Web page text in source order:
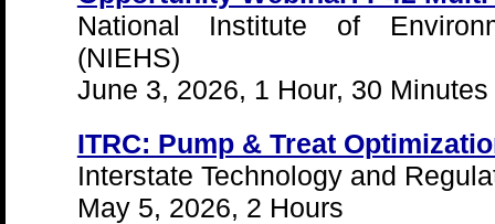
National Institute of
(NIEHS)
June 3, 2026, 1 Hour, 30 Minutes
ITRC: Pump & Treat
Interstate Technology and
May 5, 2026, 2 Hours